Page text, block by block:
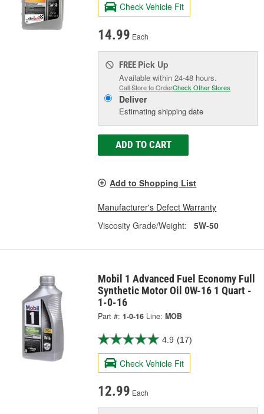
Check Vehicle Fit
14.99 Each
FREE Pick Up
Available within 24-48 hours.
Call Store to OrderCheck Other Stores
Deliver
Estimating shipping date
ADD TO CART
Add to Shopping List
Manufacturer's Defect Warranty
Viscosity Grade/Weight:
5W-50
Mobil 1 Advanced Fuel Economy Full
Synthetic Motor Oil 0W-16 1 Quart -
1-0-16
Part #: 1-0-16 Line: MOB
4.9 (17)
Check Vehicle Fit
12.99 Each